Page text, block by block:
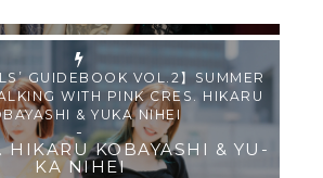
GUIDEBOOK VOL.2】SUMMER
WITH PINK CRES. HIKARU
& YUKA NIHEI
-
HIKARU KOBAYASHI & YU-
KA NIHEI